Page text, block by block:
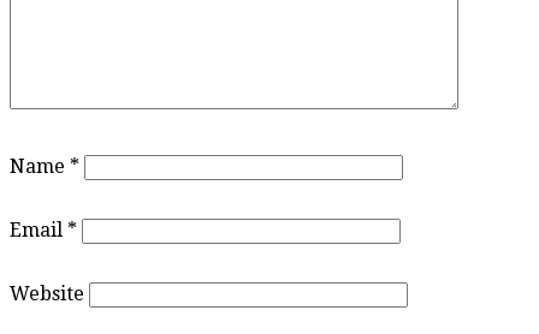
Name *
Email *
Website